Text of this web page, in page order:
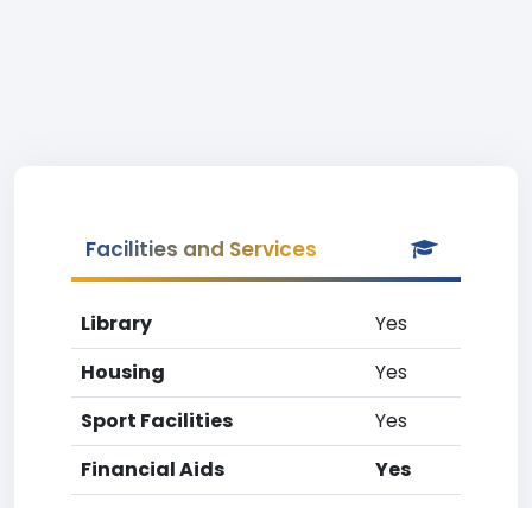
Facilities and Services
Library
Yes
Housing
Yes
Sport Facilities
Yes
Financial Aids
Yes